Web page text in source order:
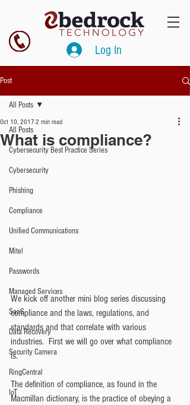
Log In
Post
All Posts
Cybersecurity Best Practice Series
Cybersecurity
Phishing
Compliance
Unified Communications
Mitel
Passwords
Managed Services
SaaS
Data Recovery
Security Camera
RingCentral
IoT
All Posts
What is compliance?
Oct 10, 2017 2 min read
We kick off another mini blog series discussing
compliance and the laws, regulations, and
standards and that correlate with various
industries.  First we will go over what compliance
is.
The definition of compliance, as found in the
Macmillan dictionary, is the practice of obeying a